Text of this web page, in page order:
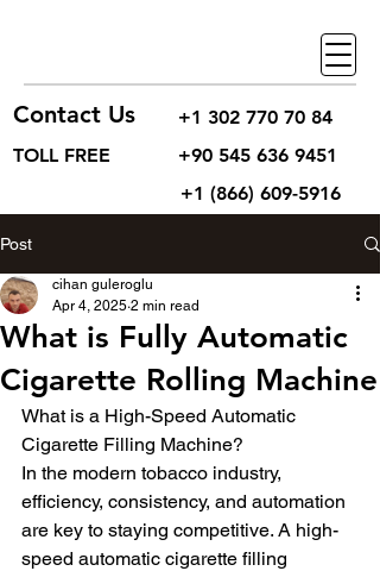
+90 545 636 9451
TOLL FREE
+1 (866) 609-5916
+1 302 770 70 84
Contact Us
Post
What is Fully Automatic
Cigarette Rolling Machine
cihan guleroglu
Apr 4, 2025 2 min read
What is a High-Speed Automatic
Cigarette Filling Machine?
In the modern tobacco industry,
efficiency, consistency, and automation
are key to staying competitive. A high-
speed automatic cigarette filling